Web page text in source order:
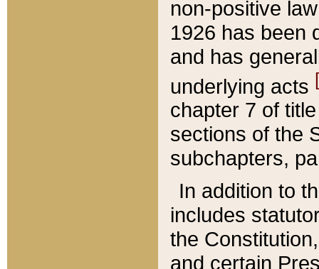
non-positive
1926 has been
and has
underlying acts
chapter 7 of
sections of the
subchapters,
In addition to
includes
the
and certain